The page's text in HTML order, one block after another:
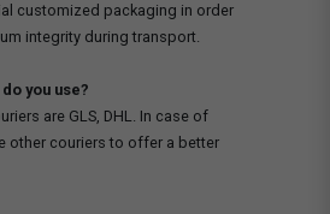
customized packaging in order
integrity during transport.
you use?
are GLS, DHL. In case of
other couriers to offer a better